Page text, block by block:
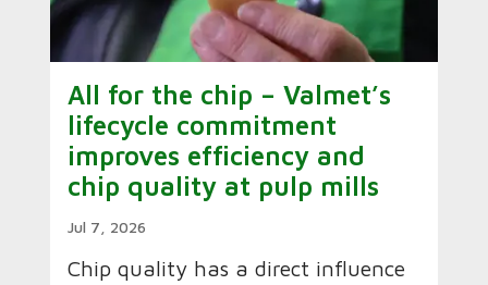
All for the chip – Valmet’s
lifecycle commitment
improves efficiency and
chip quality at pulp mills
Jul 7, 2026
Chip quality has a direct influence